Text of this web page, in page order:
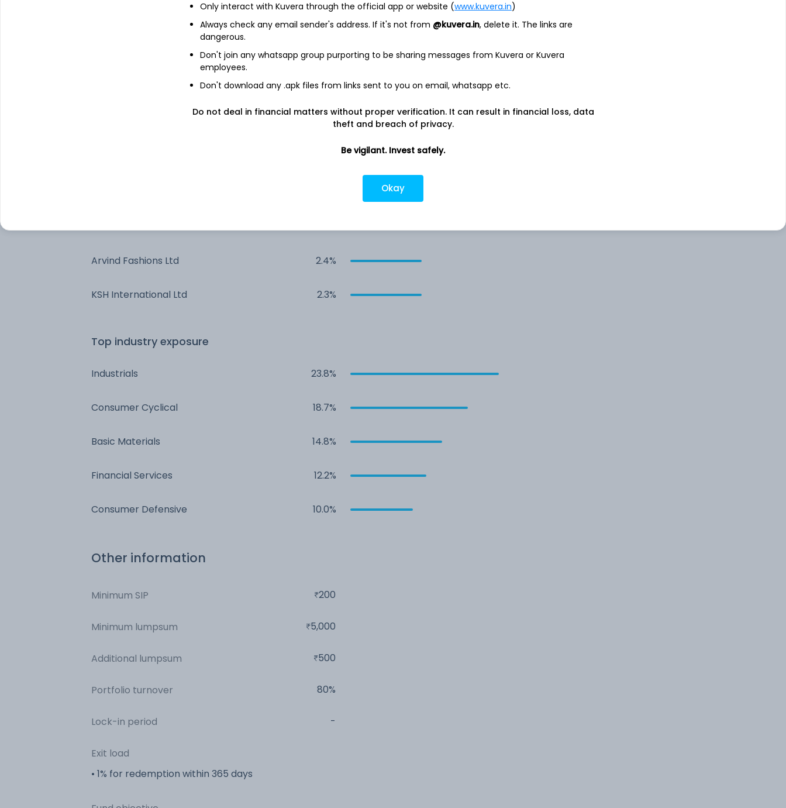
4.5%
Avalon Technologies Ltd 4.0%
Manorama Industries Ltd 3.2%
3.0%
Arvind Fashions Ltd 2.4%
KSH International Ltd 2.3%
Top industry exposure
Industrials 23.8%
Consumer Cyclical 18.7%
Basic Materials 14.8%
Financial Services 12.2%
Consumer Defensive 10.0%
Other information
Minimum SIP 200
Minimum lumpsum 5,000
Additional lumpsum 500
Portfolio turnover 80%
Lock-in period -
Exit load
• 1% for redemption within 365 days
Only interact with Kuvera through the official app or website (www.kuvera.in)
Always check any email sender's address. If it's not from @kuvera.in, delete it. The links are
dangerous.
Don't join any whatsapp group purporting to be sharing messages from Kuvera or Kuvera
employees.
Don't download any .apk files from links sent to you on email, whatsapp etc.
Do not deal in financial matters without proper verification. It can result in financial loss, data
theft and breach of privacy.
Be vigilant. Invest safely.
Okay